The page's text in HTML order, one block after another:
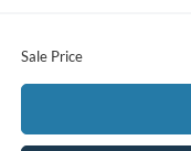
Sale Price